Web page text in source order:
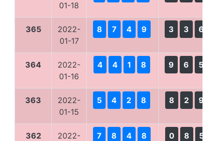
01-18
365
2022-
01-17
8 7 4 9 3 3 6
364
2022-
01-16
4 4 1 8 9 6 5
363
2022-
01-15
5 4 2 8 8 2 9
362
2022-
7 8 4 8 0 8 5